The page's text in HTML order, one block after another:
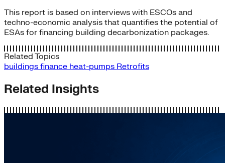
This report is based on interviews with ESCOs and
techno-economic analysis that quantifies the potential of
ESAs for financing building decarbonization packages.
Related Topics
buildings finance heat-pumps Retrofits
Related Insights